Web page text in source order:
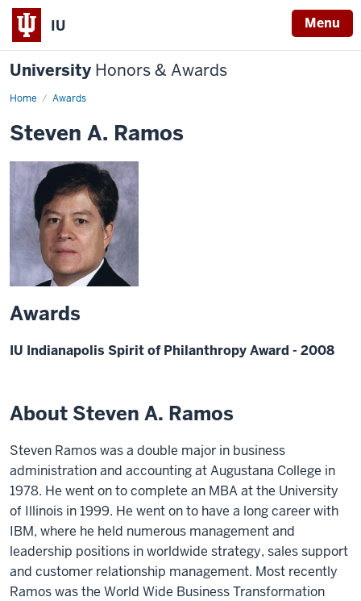
IU Menu
University Honors & Awards
Home Awards
Steven A. Ramos
Awards
IU Indianapolis Spirit of Philanthropy Award - 2008
About Steven A. Ramos
Steven Ramos was a double major in business
administration and accounting at Augustana College in
1978. He went on to complete an MBA at the University
of Illinois in 1999. He went on to have a long career with
IBM, where he held numerous management and
leadership positions in worldwide strategy, sales support
and customer relationship management. Most recently
Ramos was the World Wide Business Transformation